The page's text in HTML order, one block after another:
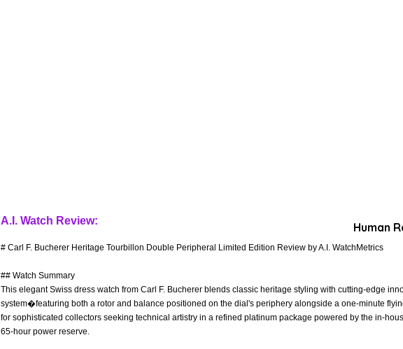
A.I. Watch Review:
# Carl F. Bucherer Heritage Tourbillon Double Peripheral Limited Edition Review by A.I. WatchMetrics
## Watch Summary
This elegant Swiss dress watch from Carl F. Bucherer blends classic heritage styling with cutting-edge
system�featuring both a rotor and balance positioned on the dial's periphery alongside a one-minute
for sophisticated collectors seeking technical artistry in a refined platinum package powered by the in-
65-hour power reserve.
Human